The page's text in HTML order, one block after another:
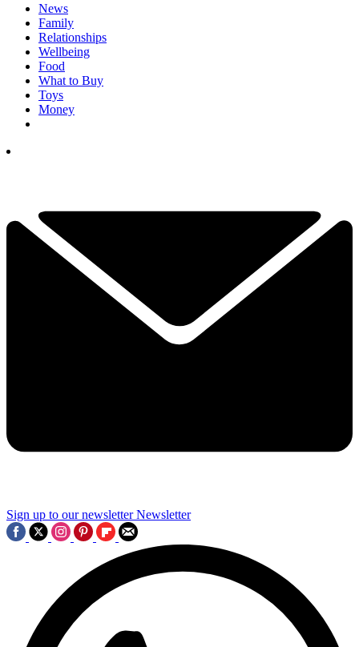
News
Family
Relationships
Wellbeing
Food
What to Buy
Toys
Money
Sign up to our newsletter Newsletter